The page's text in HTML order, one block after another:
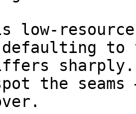
low-
to
the